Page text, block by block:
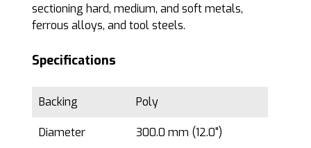
sectioning hard, medium, and soft metals,
ferrous alloys, and tool steels.
Specifications
Backing Poly
Diameter 300.0 mm (12.0")